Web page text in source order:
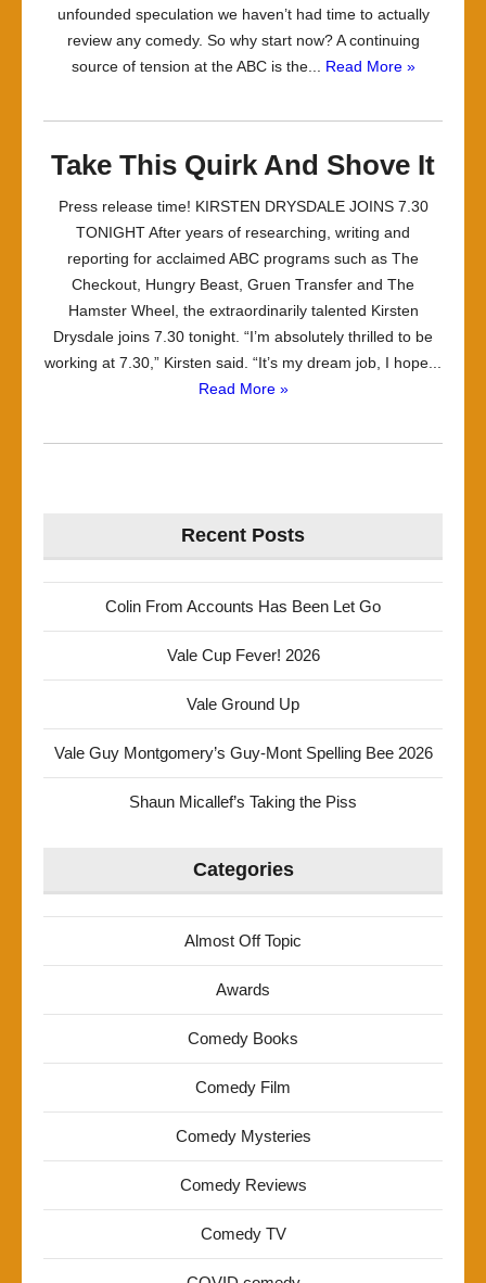
unfounded speculation we haven’t had time to actually
review any comedy. So why start now? A continuing
source of tension at the ABC is the... Read More »
Take This Quirk And Shove It
Press release time! KIRSTEN DRYSDALE JOINS 7.30
TONIGHT After years of researching, writing and
reporting for acclaimed ABC programs such as The
Checkout, Hungry Beast, Gruen Transfer and The
Hamster Wheel, the extraordinarily talented Kirsten
Drysdale joins 7.30 tonight. “I’m absolutely thrilled to be
working at 7.30,” Kirsten said. “It’s my dream job, I hope...
Read More »
Recent Posts
Colin From Accounts Has Been Let Go
Vale Cup Fever! 2026
Vale Ground Up
Vale Guy Montgomery’s Guy-Mont Spelling Bee 2026
Shaun Micallef’s Taking the Piss
Categories
Almost Off Topic
Awards
Comedy Books
Comedy Film
Comedy Mysteries
Comedy Reviews
Comedy TV